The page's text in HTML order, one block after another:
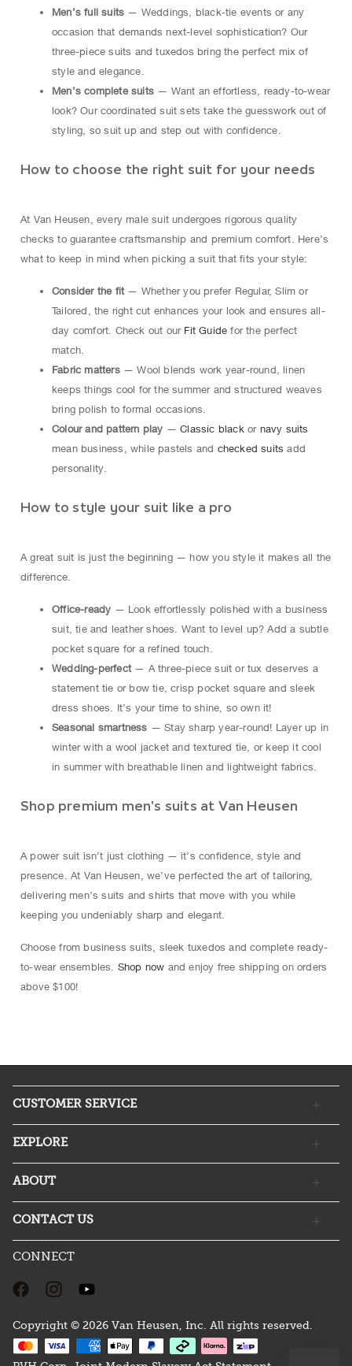
Men’s full suits — Weddings, black-tie events or any
occasion that demands next-level sophistication? Our
three-piece suits and tuxedos bring the perfect mix of
style and elegance.
Men’s complete suits — Want an effortless, ready-to-wear
look? Our coordinated suit sets take the guesswork out of
styling, so suit up and step out with confidence.
How to choose the right suit for your needs
At Van Heusen, every male suit undergoes rigorous quality
checks to guarantee craftsmanship and premium comfort. Here’s
what to keep in mind when picking a suit that fits your style:
Consider the fit— Whether you prefer Regular, Slim or
Tailored, the right cut enhances your look and ensures all-
day comfort. Check out our Fit Guide for the perfect
match.
Fabric matters— Wool blends work year-round, linen
keeps things cool for the summer and structured weaves
bring polish to formal occasions.
Colour and pattern play —Classic blackor navy suits
mean business, while pastels and checked suits add
personality.
How to style your suit like a pro
A great suit is just the beginning — how you style it makes all the
difference.
Office-ready — Look effortlessly polished with a business
suit, tie and leather shoes. Want to level up? Add a subtle
pocket square for a refined touch.
Wedding-perfect— A three-piece suit or tux deserves a
statement tie or bow tie, crisp pocket square and sleek
dress shoes. It’s your time to shine, so own it!
Seasonal smartness — Stay sharp year-round! Layer up in
winter with a wool jacket and textured tie, or keep it cool
in summer with breathable linen and lightweight fabrics.
Shop premium men's suits at Van Heusen
A power suit isn’t just clothing — it’s confidence, style and
presence. At Van Heusen, we’ve perfected the art of tailoring,
delivering men’s suits and shirts that move with you while
keeping you undeniably sharp and elegant.
Choose from business suits, sleek tuxedos and complete ready-
to-wear ensembles. Shop now and enjoy free shipping on orders
above $100!
CUSTOMER SERVICE
EXPLORE
ABOUT
CONTACT US
CONNECT
Copyright © 2026 Van Heusen, Inc. All rights reserved.